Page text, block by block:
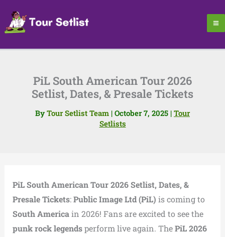
content
PiL South American Tour 2026
Setlist, Dates, & Presale Tickets
By Tour Setlist Team | October 7, 2025 | Tour
Setlists
PiL South American Tour 2026 Setlist, Dates, &
Presale Tickets:Public Image Ltd (PiL) is coming to
South Americain 2026! Fans are excited to see the
punk rock legendsperform live again. ThePiL 2026